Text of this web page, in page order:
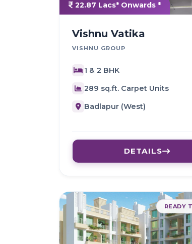
22.87 Lacs* Onwards *
Vishnu Vatika
VISHNU GROUP
1 & 2 BHK
289 sq.ft. Carpet Units
Badlapur (West)
DETAILS
READY